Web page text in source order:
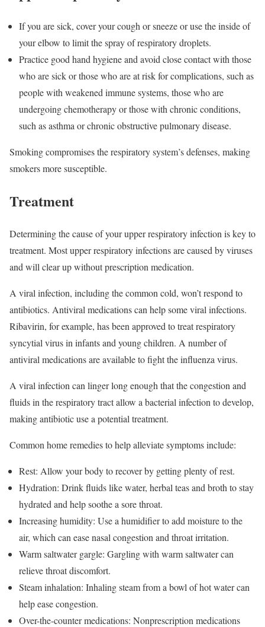
If you are sick, cover your cough or sneeze or use the inside of
your elbow to limit the spray of respiratory droplets.
Practice good hand hygiene and avoid close contact with those
who are sick or those who are at risk for complications, such as
people with weakened immune systems, those who are
undergoing chemotherapy or those with chronic conditions,
such as asthma or chronic obstructive pulmonary disease.
Smoking compromises the respiratory system’s defenses, making
smokers more susceptible.
Treatment
Determining the cause of your upper respiratory infection is key to
treatment. Most upper respiratory infections are caused by viruses
and will clear up without prescription medication.
A viral infection, including the common cold, won’t respond to
antibiotics. Antiviral medications can help some viral infections.
Ribavirin, for example, has been approved to treat respiratory
syncytial virus in infants and young children. A number of
antiviral medications are available to fight the influenza virus.
A viral infection can linger long enough that the congestion and
fluids in the respiratory tract allow a bacterial infection to develop,
making antibiotic use a potential treatment.
Common home remedies to help alleviate symptoms include:
Rest: Allow your body to recover by getting plenty of rest.
Hydration: Drink fluids like water, herbal teas and broth to stay
hydrated and help soothe a sore throat.
Increasing humidity: Use a humidifier to add moisture to the
air, which can ease nasal congestion and throat irritation.
Warm saltwater gargle: Gargling with warm saltwater can
relieve throat discomfort.
Steam inhalation: Inhaling steam from a bowl of hot water can
help ease congestion.
Over-the-counter medications: Nonprescription medications